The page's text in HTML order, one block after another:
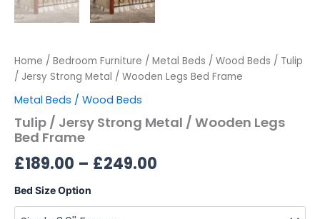
Home / Bedroom Furniture / Metal Beds / Wood Beds / Tulip
/ Jersy Strong Metal / Wooden Legs Bed Frame
Metal Beds / Wood Beds
Tulip / Jersy Strong Metal / Wooden Legs
Bed Frame
£189.00 – £249.00
Bed Size Option